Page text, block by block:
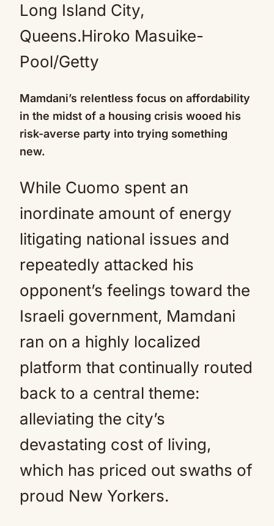
Long Island City,
Queens.Hiroko Masuike-
Pool/Getty
Mamdani’s relentless focus on affordability
in the midst of a housing crisis wooed his
risk-averse party into trying something
new.
While Cuomo spent an
inordinate amount of energy
litigating national issues and
repeatedly attacked his
opponent’s feelings toward the
Israeli government, Mamdani
ran on a highly localized
platform that continually routed
back to a central theme:
alleviating the city’s
devastating cost of living,
which has priced out swaths of
proud New Yorkers.